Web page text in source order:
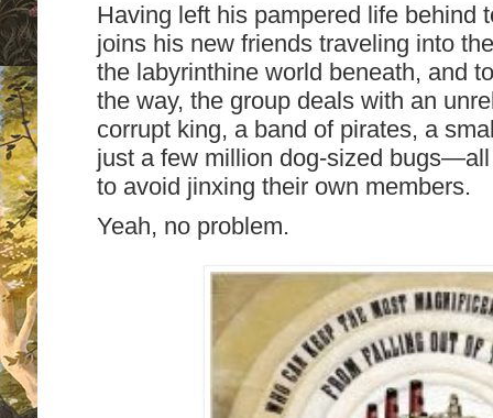
Having left his pampered life behind
joins his new friends traveling into
the labyrinthine world beneath, and
the way, the group deals with an
corrupt king, a band of pirates, a
just a few million dog-sized
to avoid jinxing their own members.
Yeah, no problem.